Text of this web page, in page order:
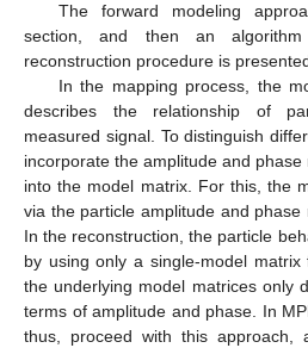
The forward modeling
section, and then an
reconstruction procedure is
In the mapping process, the
describes the relationship of
measured signal. To distinguish
incorporate the amplitude and
into the model matrix. For this, the
via the particle amplitude and phase
In the reconstruction, the particle
by using only a single-model
the underlying model matrices only
terms of amplitude and phase. In
thus, proceed with this approach,